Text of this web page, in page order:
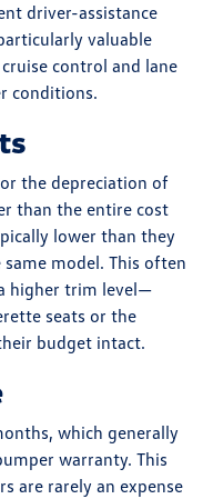
driver-assistance
valuable
control and lane
conditions.
the depreciation of
than the entire cost
lower than they
model. This often
higher trim level—
seats or the
budget intact.
which generally
warranty. This
are rarely an expense